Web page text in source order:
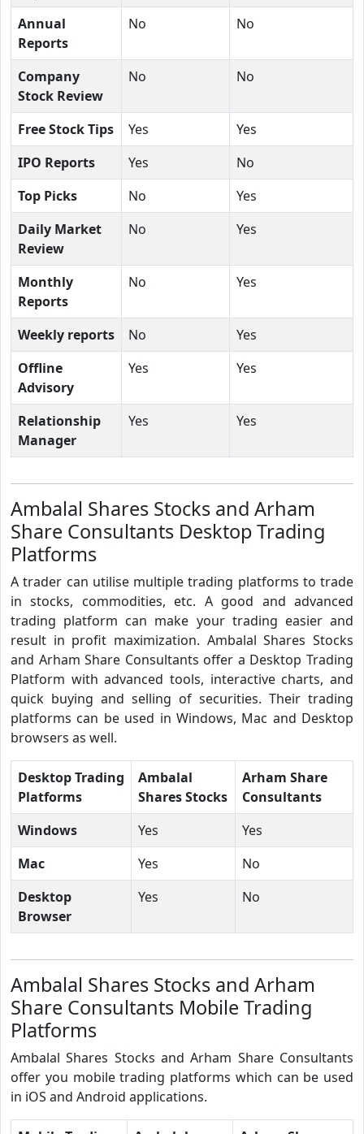
Annual
Reports
No No
Company
Stock Review
No No
Free Stock Tips Yes
Yes
IPO Reports
Yes
No
Top Picks
No
Yes
Daily Market
Review
No Yes
Monthly
Reports
No Yes
Weekly reports No
Yes
Offline
Advisory
Yes Yes
Relationship
Manager
Yes Yes
Ambalal Shares Stocks and Arham
Share Consultants Desktop Trading
Platforms
A trader can utilise multiple trading platforms to trade
in stocks, commodities, etc. A good and advanced
trading platform can make your trading easier and
result in profit maximization. Ambalal Shares Stocks
and Arham Share Consultants offer a Desktop Trading
Platform with advanced tools, interactive charts, and
quick buying and selling of securities. Their trading
platforms can be used in Windows, Mac and Desktop
browsers as well.
Desktop Trading
Platforms
Ambalal
Shares Stocks
Arham Share
Consultants
Windows
Yes
Yes
Mac
Yes
No
Desktop
Browser
Yes No
Ambalal Shares Stocks and Arham
Share Consultants Mobile Trading
Platforms
Ambalal Shares Stocks and Arham Share Consultants
offer you mobile trading platforms which can be used
in iOS and Android applications.